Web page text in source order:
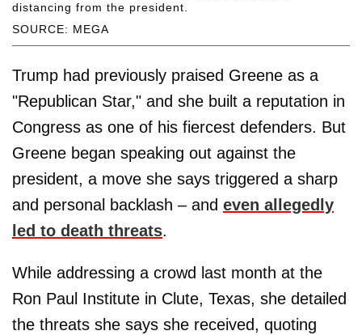
SOURCE: MEGA
distancing from the president.
Trump had previously praised Greene as a
"Republican Star," and she built a reputation in
Congress as one of his fiercest defenders. But
Greene began speaking out against the
president, a move she says triggered a sharp
and personal backlash – and even allegedly
led to death threats.
While addressing a crowd last month at the
Ron Paul Institute in Clute, Texas, she detailed
the threats she says she received, quoting